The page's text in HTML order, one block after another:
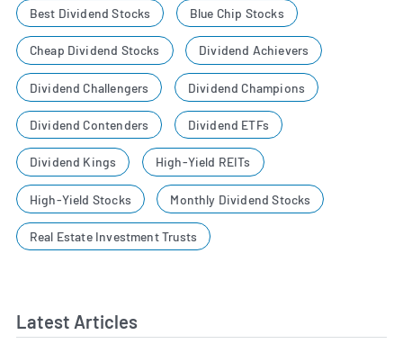
Best Dividend Stocks Blue Chip Stocks
Cheap Dividend Stocks Dividend Achievers
Dividend Challengers Dividend Champions
Dividend Contenders Dividend ETFs
Dividend Kings High-Yield REITs
High-Yield Stocks Monthly Dividend Stocks
Real Estate Investment Trusts
Latest Articles